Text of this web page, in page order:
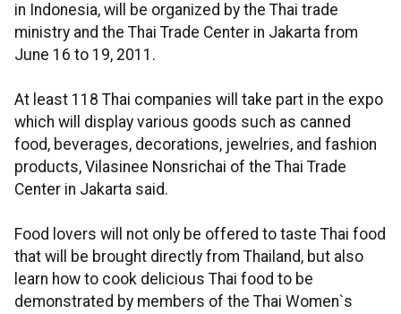
in Indonesia, will be organized by the Thai trade
ministry and the Thai Trade Center in Jakarta from
June 16 to 19, 2011.
At least 118 Thai companies will take part in the expo
which will display various goods such as canned
food, beverages, decorations, jewelries, and fashion
products, Vilasinee Nonsrichai of the Thai Trade
Center in Jakarta said.
Food lovers will not only be offered to taste Thai food
that will be brought directly from Thailand, but also
learn how to cook delicious Thai food to be
demonstrated by members of the Thai Women`s